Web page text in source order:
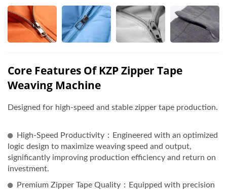
Core Features Of KZP Zipper Tape
Weaving Machine
Designed for high-speed and stable zipper tape production.
High-Speed Productivity：Engineered with an optimized
logic design to maximize weaving speed and output,
significantly improving production efficiency and return on
investment.
Premium Zipper Tape Quality：Equipped with precision